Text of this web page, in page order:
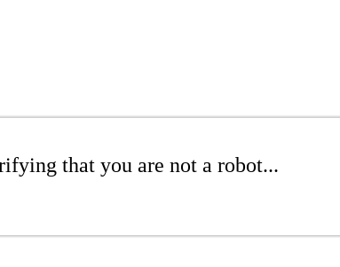
that you are not a robot...